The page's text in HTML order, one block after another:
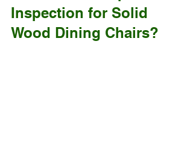
Inspection for Solid
Wood Dining Chairs?